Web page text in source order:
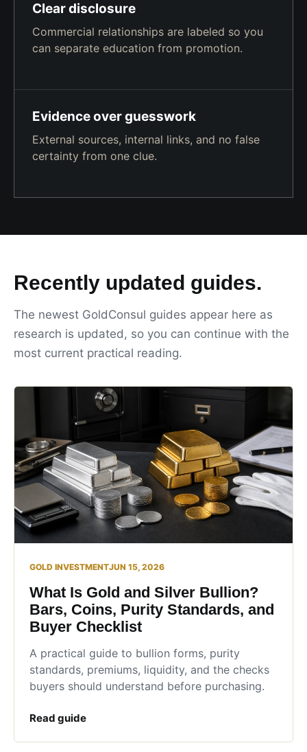
Clear disclosure
Commercial relationships are labeled so you
can separate education from promotion.
Evidence over guesswork
External sources, internal links, and no false
certainty from one clue.
Recently updated guides.
The newest GoldConsul guides appear here as
research is updated, so you can continue with the
most current practical reading.
GOLD INVESTMENTJUN 15, 2026
What Is Gold and Silver Bullion?
Bars, Coins, Purity Standards, and
Buyer Checklist
A practical guide to bullion forms, purity
standards, premiums, liquidity, and the checks
buyers should understand before purchasing.
Read guide